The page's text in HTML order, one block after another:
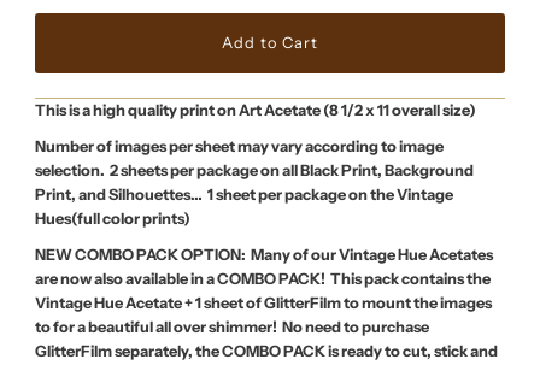
This is a high quality print on Art Acetate (8 1/2 x 11 overall size)
Number of images per sheet may vary according to image
selection. 2 sheets per package on all Black Print, Background
Print, and Silhouettes… 1 sheet per package on the Vintage
Hues(full color prints)
NEW COMBO PACK OPTION: Many of our Vintage Hue Acetates
are now also available in a COMBO PACK! This pack contains the
Vintage Hue Acetate + 1 sheet of GlitterFilm to mount the images
to for a beautiful all over shimmer! No need to purchase
GlitterFilm separately, the COMBO PACK is ready to cut, stick and